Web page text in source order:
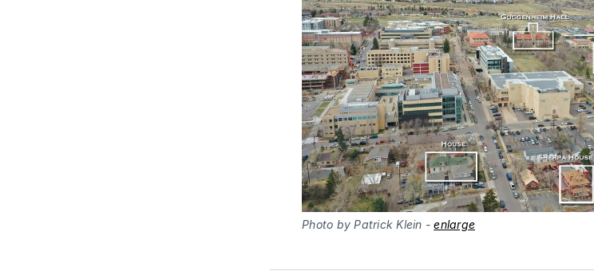
Photo by Patrick Klein - enlarge